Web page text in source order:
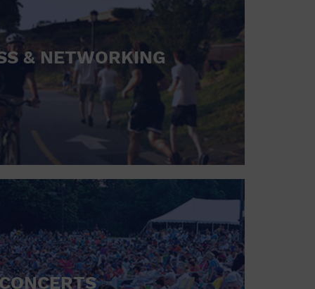
& NETWORKING